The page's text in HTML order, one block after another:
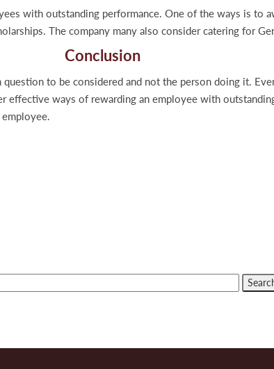
with outstanding performance. One of the ways is to
The company many also consider catering for
Conclusion
to be considered and not the person doing it.
effective ways of rewarding an employee with